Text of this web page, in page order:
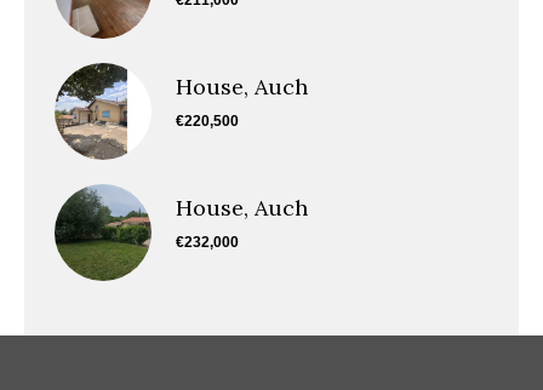
House, Auch
€220,500
House, Auch
€232,000